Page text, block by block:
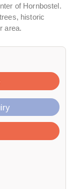
of Hornbostel.
historic
area.